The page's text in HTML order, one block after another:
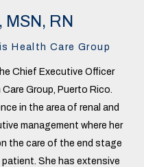
RN
Health Care Group
Chief Executive Officer
Group, Puerto Rico.
in the area of renal and
management where her
the care of the end stage
She has extensive